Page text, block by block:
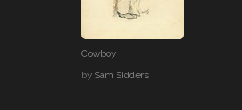
Cowboy
by Sam Sidders